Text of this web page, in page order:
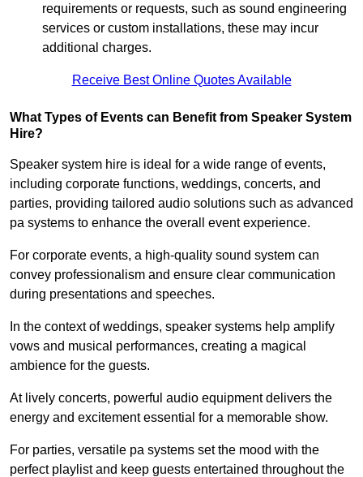
requirements or requests, such as sound engineering
services or custom installations, these may incur
additional charges.
Receive Best Online Quotes Available
What Types of Events can Benefit from Speaker System
Hire?
Speaker system hire is ideal for a wide range of events,
including corporate functions, weddings, concerts, and
parties, providing tailored audio solutions such as advanced
pa systems to enhance the overall event experience.
For corporate events, a high-quality sound system can
convey professionalism and ensure clear communication
during presentations and speeches.
In the context of weddings, speaker systems help amplify
vows and musical performances, creating a magical
ambience for the guests.
At lively concerts, powerful audio equipment delivers the
energy and excitement essential for a memorable show.
For parties, versatile pa systems set the mood with the
perfect playlist and keep guests entertained throughout the